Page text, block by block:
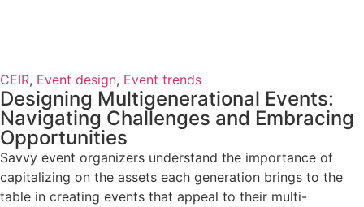
CEIR, Event design, Event trends
Designing Multigenerational Events:
Navigating Challenges and Embracing
Opportunities
Savvy event organizers understand the importance of
capitalizing on the assets each generation brings to the
table in creating events that appeal to their multi-